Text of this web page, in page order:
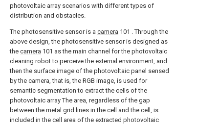
photovoltaic array scenarios with different types of
distribution and obstacles.
The photosensitive sensor is a camera 101 . Through the
above design, the photosensitive sensor is designed as
the camera 101 as the main channel for the photovoltaic
cleaning robot to perceive the external environment, and
then the surface image of the photovoltaic panel sensed
by the camera, that is, the RGB image, is used for
semantic segmentation to extract the cells of the
photovoltaic array The area, regardless of the gap
between the metal grid lines in the cell and the cell, is
included in the cell area of the extracted photovoltaic